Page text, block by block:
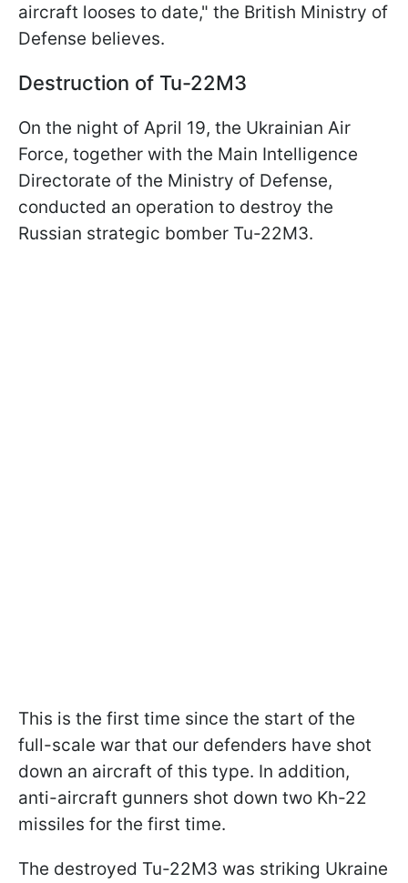
aircraft looses to date," the British Ministry of
Defense believes.
Destruction of Tu-22M3
On the night of April 19, the Ukrainian Air
Force, together with the Main Intelligence
Directorate of the Ministry of Defense,
conducted an operation to destroy the
Russian strategic bomber Tu-22M3.
This is the first time since the start of the
full-scale war that our defenders have shot
down an aircraft of this type. In addition,
anti-aircraft gunners shot down two Kh-22
missiles for the first time.
The destroyed Tu-22M3 was striking Ukraine